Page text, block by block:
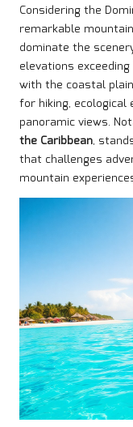
Considering the
remarkable
dominate the
elevations
with the coastal
for hiking,
panoramic views.
the Caribbean,
that challenges
mountain